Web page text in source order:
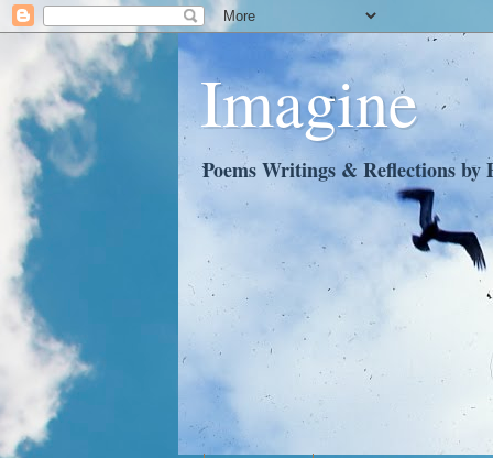
Imagine
Poems Writings & Reflections